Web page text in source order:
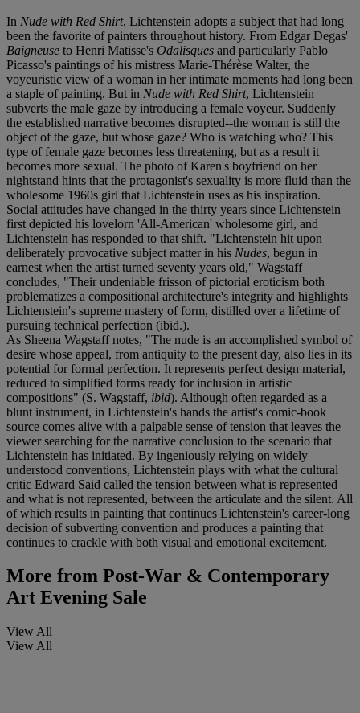
In Nude with Red Shirt, Lichtenstein adopts a subject that had long
been the favorite of painters throughout history. From Edgar Degas'
Baigneuse to Henri Matisse's Odalisques and particularly Pablo
Picasso's paintings of his mistress Marie-Thérèse Walter, the
voyeuristic view of a woman in her intimate moments had long been
a staple of painting. But in Nude with Red Shirt, Lichtenstein
subverts the male gaze by introducing a female voyeur. Suddenly
the established narrative becomes disrupted--the woman is still the
object of the gaze, but whose gaze? Who is watching who? This
type of female gaze becomes less threatening, but as a result it
becomes more sexual. The photo of Karen's boyfriend on her
nightstand hints that the protagonist's sexuality is more fluid than the
wholesome 1960s girl that Lichtenstein uses as his inspiration.
Social attitudes have changed in the thirty years since Lichtenstein
first depicted his lovelorn 'All-American' wholesome girl, and
Lichtenstein has responded to that shift. "Lichtenstein hit upon
deliberately provocative subject matter in his Nudes, begun in
earnest when the artist turned seventy years old," Wagstaff
concludes, "Their undeniable frisson of pictorial eroticism both
problematizes a compositional architecture's integrity and highlights
Lichtenstein's supreme mastery of form, distilled over a lifetime of
pursuing technical perfection (ibid.).
As Sheena Wagstaff notes, "The nude is an accomplished symbol of
desire whose appeal, from antiquity to the present day, also lies in its
potential for formal perfection. It represents perfect design material,
reduced to simplified forms ready for inclusion in artistic
compositions" (S. Wagstaff, ibid). Although often regarded as a
blunt instrument, in Lichtenstein's hands the artist's comic-book
source comes alive with a palpable sense of tension that leaves the
viewer searching for the narrative conclusion to the scenario that
Lichtenstein has initiated. By ingeniously relying on widely
understood conventions, Lichtenstein plays with what the cultural
critic Edward Said called the tension between what is represented
and what is not represented, between the articulate and the silent. All
of which results in painting that continues Lichtenstein's career-long
decision of subverting convention and produces a painting that
continues to crackle with both visual and emotional excitement.
More from Post-War & Contemporary
Art Evening Sale
View All
View All